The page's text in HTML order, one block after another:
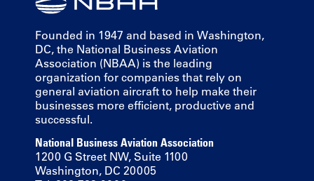
Founded in 1947 and based in Washington,
DC, the National Business Aviation
Association (NBAA) is the leading
organization for companies that rely on
general aviation aircraft to help make their
businesses more efficient, productive and
successful.
National Business Aviation Association
1200 G Street NW, Suite 1100
Washington, DC 20005